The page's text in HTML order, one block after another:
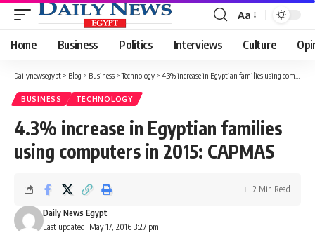
Font
Resizer
Aa
Home Business Politics Interviews Culture
Dailynewsegypt > Blog > Business >Technology > 4.3% increase in Egyptian families using computers in 2015: CAPMAS
BUSINESS TECHNOLOGY
4.3% increase in Egyptian families
using computers in 2015: CAPMAS
Last updated: May 17, 2016 3:27 pm
Daily News Egypt
2 Min Read